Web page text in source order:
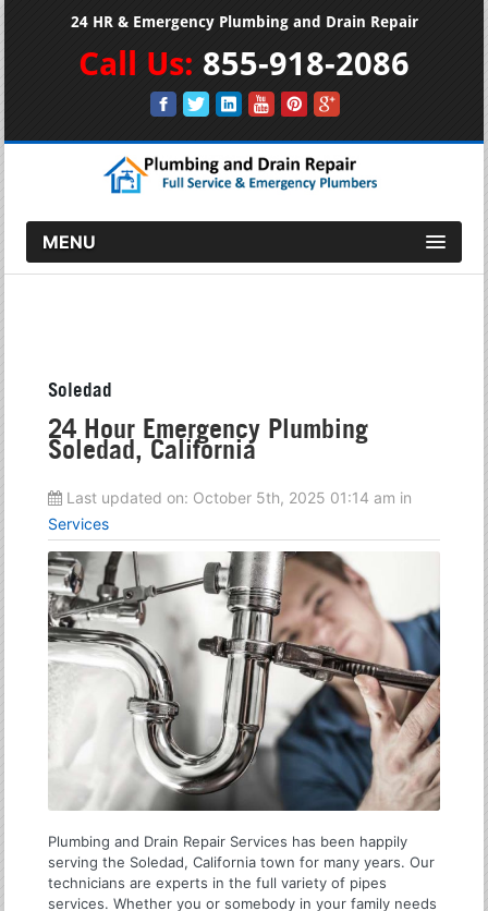
24 HR & Emergency Plumbing and Drain Repair
Call Us: 855-918-2086
MENU
Soledad
24 Hour Emergency Plumbing
Soledad, California
Last updated on: October 5th, 2025 01:14 am in
Services
Plumbing and Drain Repair Services has been happily
serving the Soledad, California town for many years. Our
technicians are experts in the full variety of pipes
services. Whether you or somebody in your family needs